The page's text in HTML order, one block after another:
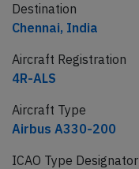
Destination
Chennai, India
Aircraft Registration
4R-ALS
Aircraft Type
Airbus A330-200
ICAO Type Designator